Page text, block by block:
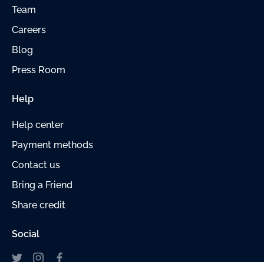
Team
Careers
Blog
Press Room
Help
Help center
Payment methods
Contact us
Bring a Friend
Share credit
Social